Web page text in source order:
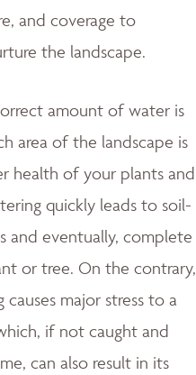
and coverage to
the landscape.
amount of water is
area of the landscape is
health of your plants and
quickly leads to soil-
and eventually, complete
or tree. On the contrary,
major stress to a
if not caught and
can also result in its